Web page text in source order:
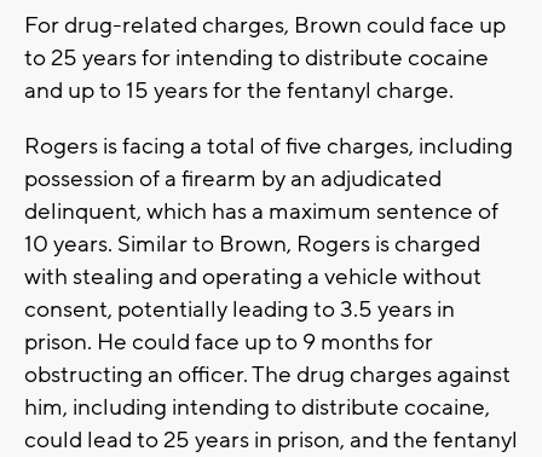
For drug-related charges, Brown could face up
to 25 years for intending to distribute cocaine
and up to 15 years for the fentanyl charge.
Rogers is facing a total of five charges, including
possession of a firearm by an adjudicated
delinquent, which has a maximum sentence of
10 years. Similar to Brown, Rogers is charged
with stealing and operating a vehicle without
consent, potentially leading to 3.5 years in
prison. He could face up to 9 months for
obstructing an officer. The drug charges against
him, including intending to distribute cocaine,
could lead to 25 years in prison, and the fentanyl